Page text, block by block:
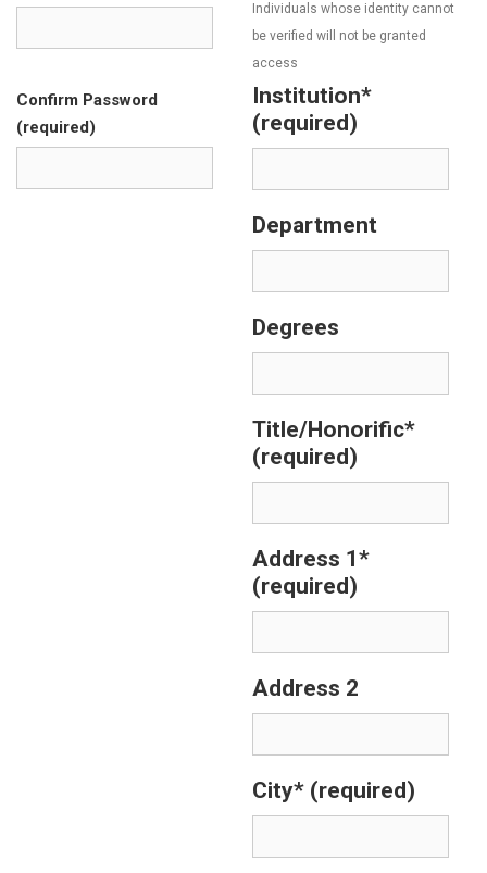
Confirm Password
(required)
Individuals whose identity cannot
be verified will not be granted
access
Institution*
(required)
Department
Degrees
Title/Honorific*
(required)
Address 1*
(required)
Address 2
City* (required)